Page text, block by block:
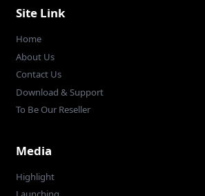
Site Link
Home
About Us
Contact Us
Download & Support
To Be Our Reseller
Media
Highlight